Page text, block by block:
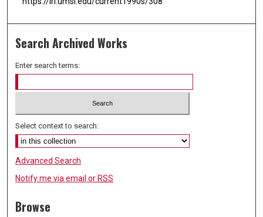
Search Archived Works
Enter search terms:
Select context to search:
Advanced Search
Notify me via email or RSS
Browse